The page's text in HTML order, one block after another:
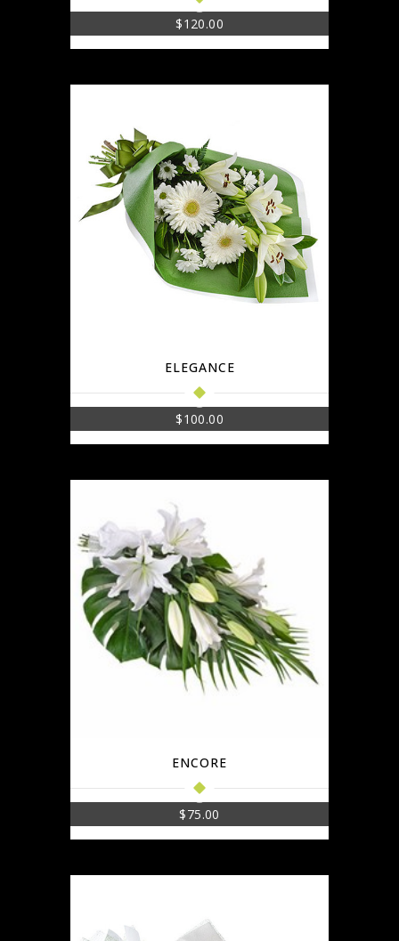
$120.00
ELEGANCE
$100.00
ENCORE
$75.00